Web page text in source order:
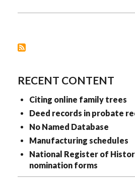
RECENT CONTENT
Citing online family trees
Deed records in probate
No Named Database
Manufacturing schedules
National Register of
nomination forms